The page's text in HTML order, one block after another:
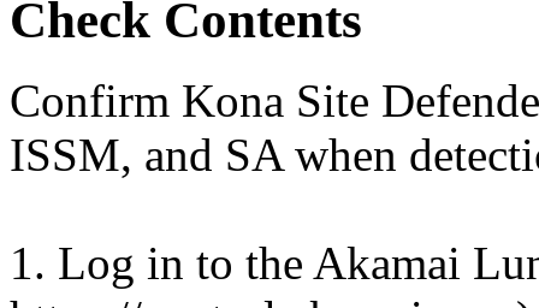
Check Contents
Confirm Kona Site
ISSM, and SA when
1. Log in to the Akamai